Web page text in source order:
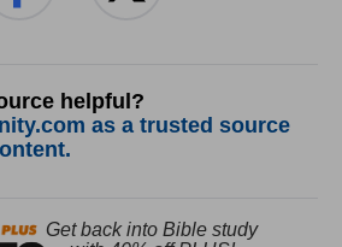
helpful?
as a trusted source